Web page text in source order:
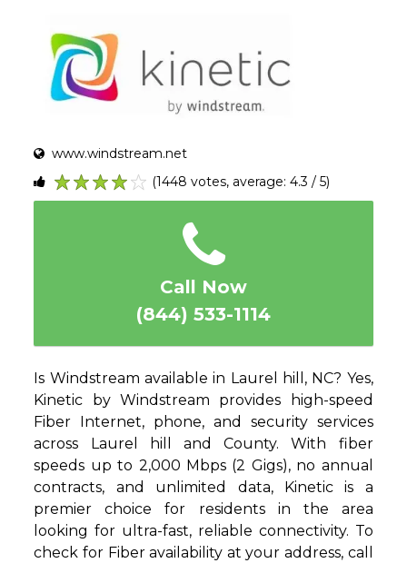
www.windstream.net
5
4
3
2
1
(1448 votes, average: 4.3 / 5)
Call Now
(844) 533-1114
Is Windstream available in Laurel hill, NC? Yes,
Kinetic by Windstream provides high-speed
Fiber Internet, phone, and security services
across Laurel hill and County. With fiber
speeds up to 2,000 Mbps (2 Gigs), no annual
contracts, and unlimited data, Kinetic is a
premier choice for residents in the area
looking for ultra-fast, reliable connectivity. To
check for Fiber availability at your address, call